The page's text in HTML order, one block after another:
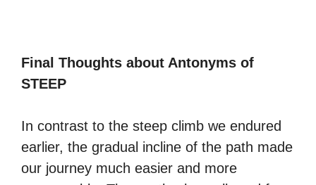
Final Thoughts about Antonyms of
STEEP
In contrast to the steep climb we endured
earlier, the gradual incline of the path made
our journey much easier and more